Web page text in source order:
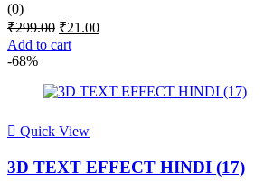
(0)
₹299.00 Original
price
was:
₹21.00Current
Add to cart
-68%
Quick View
3D TEXT EFFECT HINDI (17)